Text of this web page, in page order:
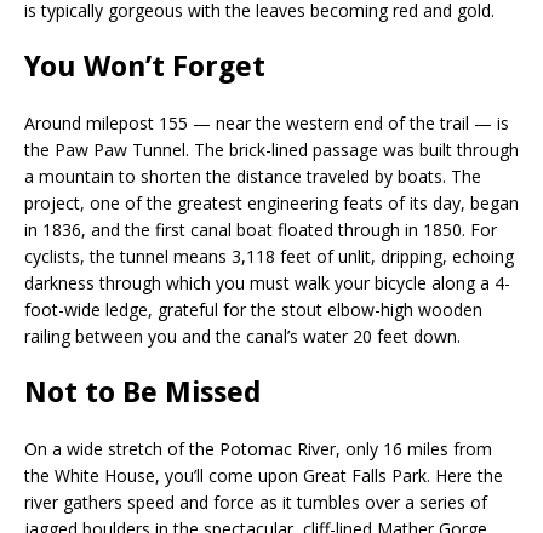
is typically gorgeous with the leaves becoming red and gold.
You Won’t Forget
Around milepost 155 — near the western end of the trail — is
the Paw Paw Tunnel. The brick-lined passage was built through
a mountain to shorten the distance traveled by boats. The
project, one of the greatest engineering feats of its day, began
in 1836, and the first canal boat floated through in 1850. For
cyclists, the tunnel means 3,118 feet of unlit, dripping, echoing
darkness through which you must walk your bicycle along a 4-
foot-wide ledge, grateful for the stout elbow-high wooden
railing between you and the canal’s water 20 feet down.
Not to Be Missed
On a wide stretch of the Potomac River, only 16 miles from
the White House, you’ll come upon Great Falls Park. Here the
river gathers speed and force as it tumbles over a series of